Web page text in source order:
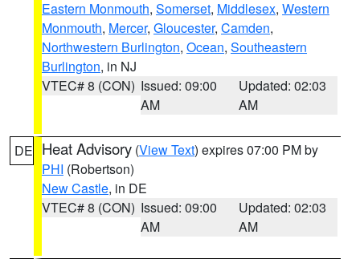
Eastern Monmouth, Somerset, Middlesex, Western
Monmouth, Mercer, Gloucester, Camden,
Northwestern Burlington, Ocean, Southeastern
Burlington, in NJ
VTEC# 8 (CON) Issued: 09:00
AM
Updated: 02:03
AM
DE Heat Advisory (View Text) expires 07:00 PM by
PHI (Robertson)
New Castle, in DE
VTEC# 8 (CON) Issued: 09:00
AM
Updated: 02:03
AM